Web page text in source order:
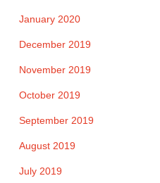
January 2020
December 2019
November 2019
October 2019
September 2019
August 2019
July 2019